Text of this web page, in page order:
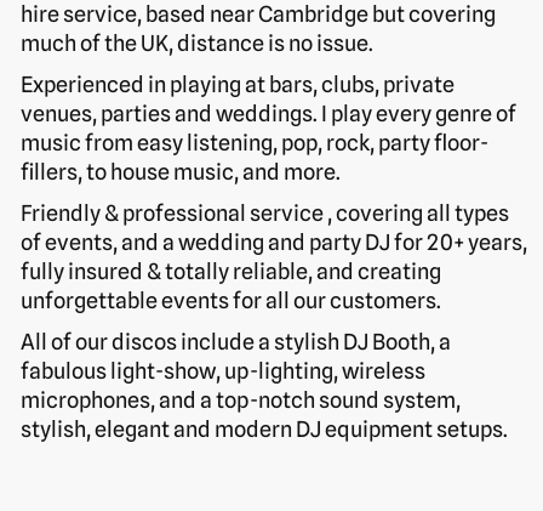
hire service, based near Cambridge but covering
much of the UK, distance is no issue.
Experienced in playing at bars, clubs, private
venues, parties and weddings. I play every genre of
music from easy listening, pop, rock, party floor-
fillers, to house music, and more.
Friendly & professional service , covering all types
of events, and a wedding and party DJ for 20+ years,
fully insured & totally reliable, and creating
unforgettable events for all our customers.
All of our discos include a stylish DJ Booth, a
fabulous light-show, up-lighting, wireless
microphones, and a top-notch sound system,
stylish, elegant and modern DJ equipment setups.